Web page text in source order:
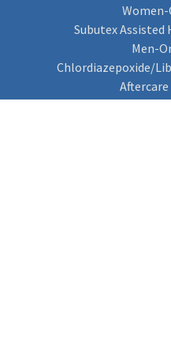
Women-
Subutex
Men-
Chlordiazepoxide/
Aftercare